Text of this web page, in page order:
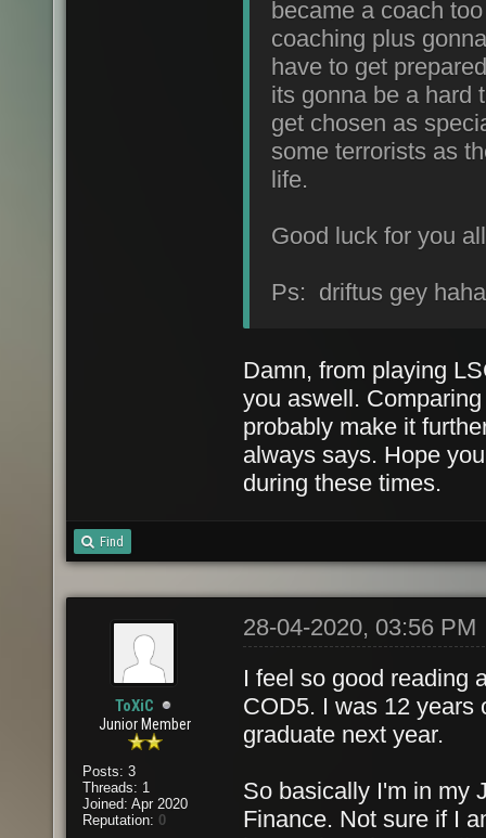
became a coach
coaching plus
have to get
its gonna be a hard
get chosen as
some terrorists as
life.
Good luck for you
Ps: driftus gey
Damn, from playing
you aswell.
probably make it
always says. Hope
during these times.
Find
ToXiC
Junior Member
Posts: 3
Threads: 1
Joined: Apr 2020
Reputation: 0
28-04-2020, 03:56 PM
I feel so good reading
COD5. I was 12 years
graduate next year.
So basically I'm in my
Finance. Not sure if I